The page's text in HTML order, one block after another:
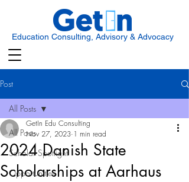
Education Consulting, Advisory & Advocacy
Post
All Posts
Scholar Spotlight
Opportunities
All Posts
2024 Danish State
Scholarships at Aarhaus
GetIn Edu Consulting
Nov 27, 2023 1 min read